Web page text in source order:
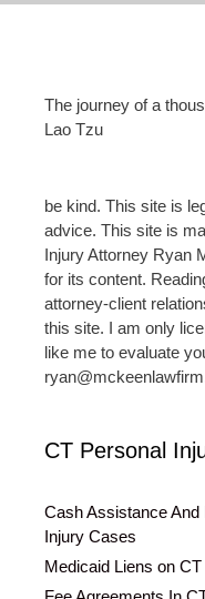
The journey of a
Lao Tzu
be kind. This site is
advice. This site is
Injury Attorney Ryan
for its content.
attorney-client
this site. I am only
like me to evaluate
CT Personal
Cash Assistance
Injury Cases
Medicaid Liens on